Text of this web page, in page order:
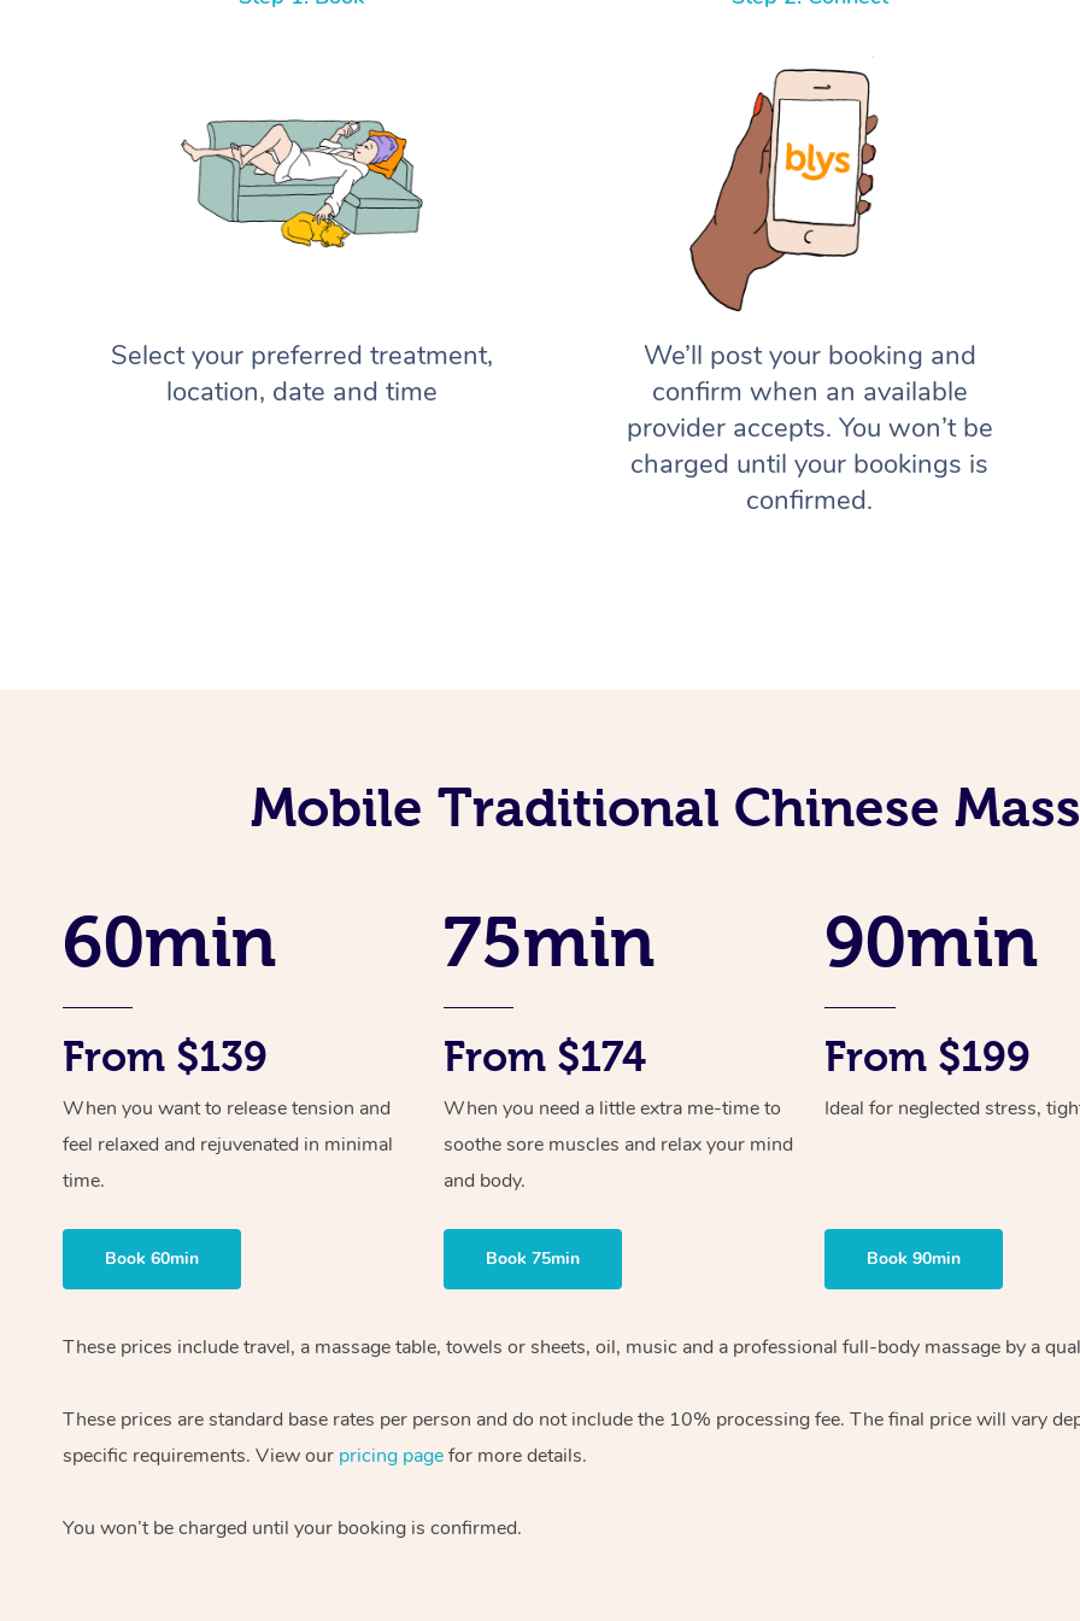
Select your preferred treatment,
location, date and time
We’ll post your booking and
confirm when an available
provider accepts. You won’t be
charged until your bookings is
confirmed.
Mobile Traditional Chinese
60min
From $139
When you want to release tension and
feel relaxed and rejuvenated in minimal
time.
Book 60min
75min
From $174
When you need a little extra me-time to
soothe sore muscles and relax your mind
and body.
Book 75min
90min
From $199
Ideal for neglected stress,
Book 90min
These prices include travel, a massage table, towels or sheets, oil, music and a professional full-body massage by a
These prices are standard base rates per person and do not include the 10% processing fee. The final price will vary
specific requirements. View our pricing pagefor more details.
You won’t be charged until your booking is confirmed.